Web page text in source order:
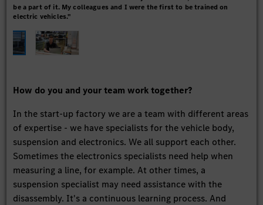
be a part of it. My colleagues and I were the first to be trained on
electric vehicles."
How do you and your team work together?
In the start-up factory we are a team with different areas
of expertise - we have specialists for the vehicle body,
suspension and electronics. We all support each other.
Sometimes the electronics specialists need help when
measuring a line, for example. At other times, a
suspension specialist may need assistance with the
disassembly. It's a continuous learning process. And